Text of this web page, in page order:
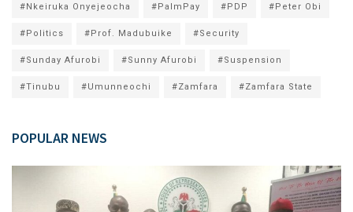
#Nkeiruka Onyejeocha #PalmPay #PDP #Peter Obi
#Politics #Prof. Madubuike #Security
#Sunday Afurobi #Sunny Afurobi #Suspension
#Tinubu #Umunneochi #Zamfara #Zamfara State
POPULAR NEWS